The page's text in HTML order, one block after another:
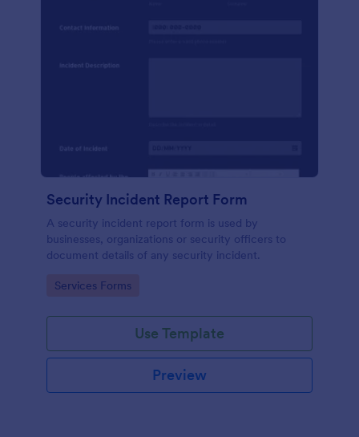
Security Incident Report Form
A security incident report form is used by
businesses, organizations or security officers to
document details of any security incident.
Go to Category:
Services Forms
Use Template
Preview